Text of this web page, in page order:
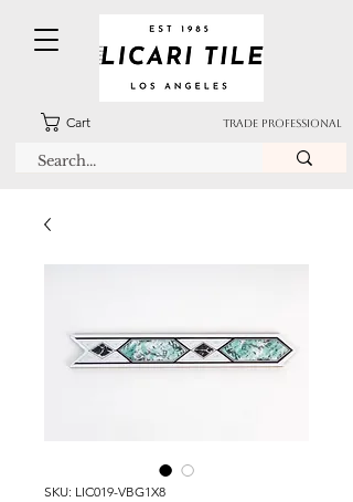
Cart TRADE PROFESSIONAL
SKU: LIC019-VBG1X8